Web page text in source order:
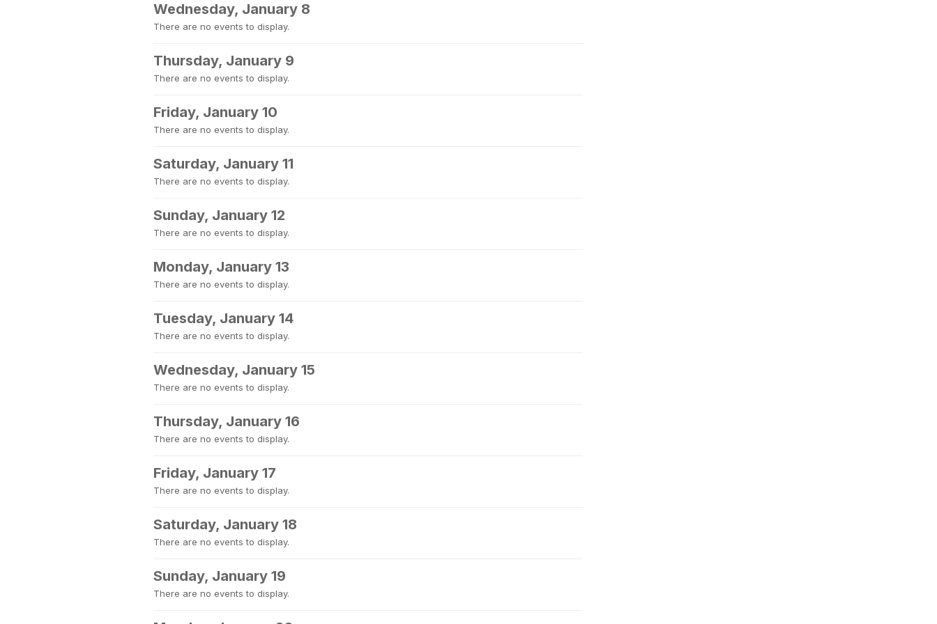
Wednesday, January 8
There are no events to display.
Thursday, January 9
There are no events to display.
Friday, January 10
There are no events to display.
Saturday, January 11
There are no events to display.
Sunday, January 12
There are no events to display.
Monday, January 13
There are no events to display.
Tuesday, January 14
There are no events to display.
Wednesday, January 15
There are no events to display.
Thursday, January 16
There are no events to display.
Friday, January 17
There are no events to display.
Saturday, January 18
There are no events to display.
Sunday, January 19
There are no events to display.